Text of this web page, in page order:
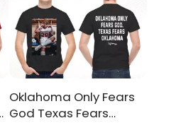
Oklahoma Only Fears
God Texas Fears